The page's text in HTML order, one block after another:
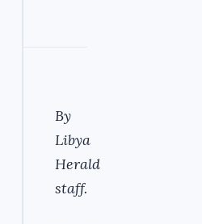
By
Libya
Herald
staff.